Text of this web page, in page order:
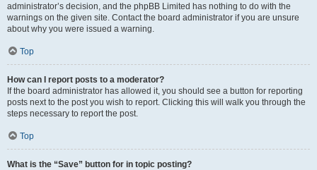
administrator’s decision, and the phpBB Limited has nothing to do with the
warnings on the given site. Contact the board administrator if you are unsure
about why you were issued a warning.
Top
How can I report posts to a moderator?
If the board administrator has allowed it, you should see a button for reporting
posts next to the post you wish to report. Clicking this will walk you through the
steps necessary to report the post.
Top
What is the “Save” button for in topic posting?